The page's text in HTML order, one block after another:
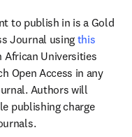
to publish in is a Gold
Journal using this
African Universities
Open Access in any
Authors will
publishing charge